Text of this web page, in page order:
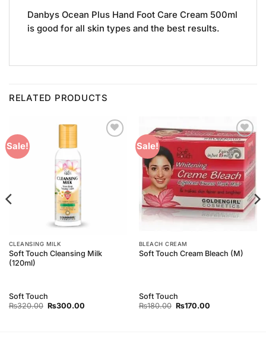
Danbys Ocean Plus Hand Foot Care Cream 500ml
is good for all skin types and the best results.
RELATED PRODUCTS
Sale!
CLEANSING MILK
Soft Touch Cleansing Milk
(120ml)
Soft Touch
₨320.00 Original
₨300.00Current
Sale!
Add to
Wishlist
BLEACH CREAM
Soft Touch Cream Bleach (M)
Soft Touch
₨180.00 Original
₨170.00Current